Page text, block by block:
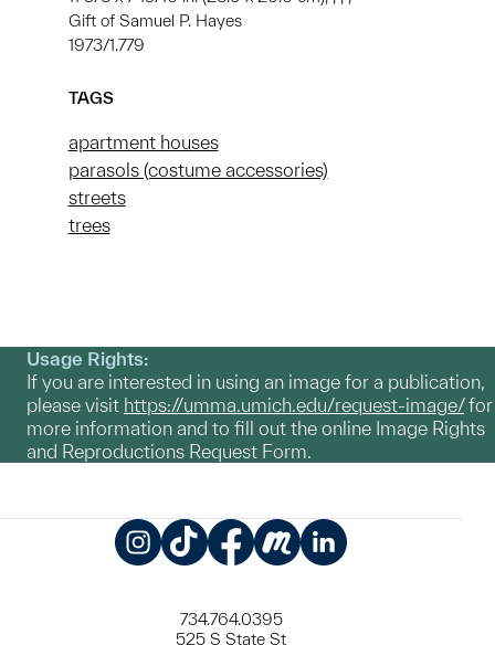
Gift of Samuel P. Hayes
1973/1.779
TAGS
apartment houses
parasols (costume accessories)
streets
trees
Usage Rights:
If you are interested in using an image for a publication,
please visit https://umma.umich.edu/request-image/for
more information and to fill out the online Image Rights
and Reproductions Request Form.
734.764.0395
525 S State St